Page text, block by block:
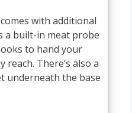
with additional
a built-in meat probe
to hand your
There’s also a
underneath the base